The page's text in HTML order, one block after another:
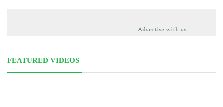
Advertise with us
FEATURED VIDEOS